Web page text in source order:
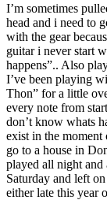
I’m sometimes
head and i need to
with the gear
guitar i never start
happens”.. Also
I’ve been playing
Thon” for a little
every note from
don’t know whats
exist in the
go to a house in
played all night and
Saturday and left
either late this year